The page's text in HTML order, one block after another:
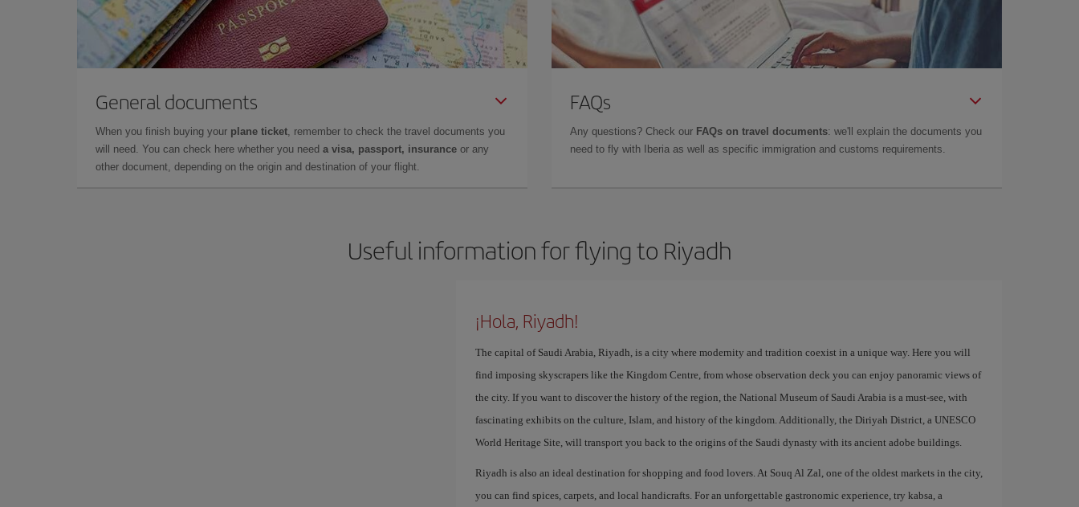
General documents
When you finish buying your plane ticket, remember to check the travel documents you
will need. You can check here whether you need a visa, passport, insurance or any
other document, depending on the origin and destination of your flight.
FAQs
Any questions? Check our FAQs on travel documents: we'll explain the documents you
need to fly with Iberia as well as specific immigration and customs requirements.
Useful information for flying to Riyadh
¡Hola, Riyadh!
The capital of Saudi Arabia, Riyadh, is a city where modernity and tradition coexist in a unique way. Here you will
find imposing skyscrapers like the Kingdom Centre, from whose observation deck you can enjoy panoramic views of
the city. If you want to discover the history of the region, the National Museum of Saudi Arabia is a must-see, with
fascinating exhibits on the culture, Islam, and history of the kingdom. Additionally, the Diriyah District, a UNESCO
World Heritage Site, will transport you back to the origins of the Saudi dynasty with its ancient adobe buildings.
Riyadh is also an ideal destination for shopping and food lovers. At Souq Al Zal, one of the oldest markets in the city,
you can find spices, carpets, and local handicrafts. For an unforgettable gastronomic experience, try kabsa, a